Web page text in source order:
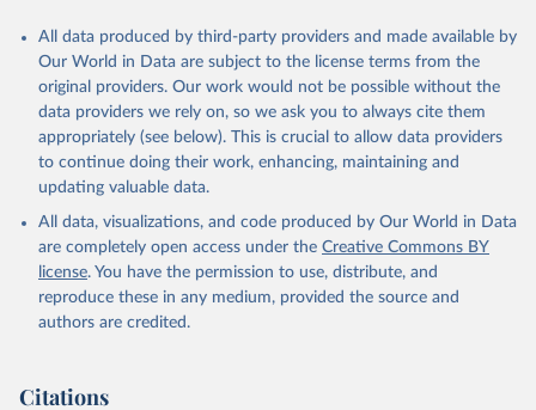
All data produced by third-party providers and made available by
Our World in Data are subject to the license terms from the
original providers. Our work would not be possible without the
data providers we rely on, so we ask you to always cite them
appropriately (see below). This is crucial to allow data providers
to continue doing their work, enhancing, maintaining and
updating valuable data.
All data, visualizations, and code produced by Our World in Data
are completely open access under the Creative Commons BY
license. You have the permission to use, distribute, and
reproduce these in any medium, provided the source and
authors are credited.
Citations